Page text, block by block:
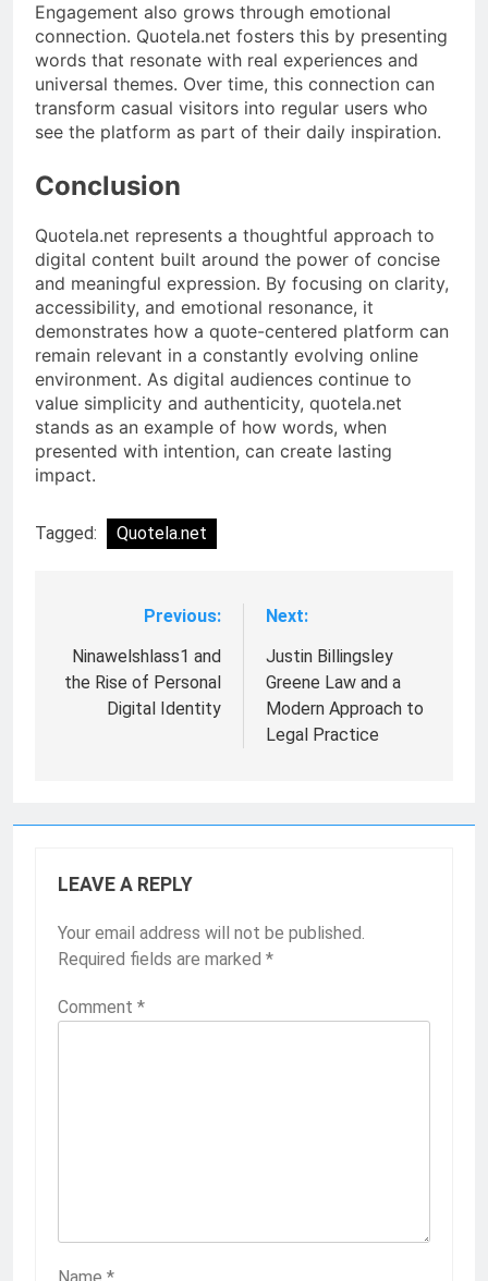
Engagement also grows through emotional
connection. Quotela.net fosters this by presenting
words that resonate with real experiences and
universal themes. Over time, this connection can
transform casual visitors into regular users who
see the platform as part of their daily inspiration.
Conclusion
Quotela.net represents a thoughtful approach to
digital content built around the power of concise
and meaningful expression. By focusing on clarity,
accessibility, and emotional resonance, it
demonstrates how a quote-centered platform can
remain relevant in a constantly evolving online
environment. As digital audiences continue to
value simplicity and authenticity, quotela.net
stands as an example of how words, when
presented with intention, can create lasting
impact.
Tagged: Quotela.net
navigation
Previous:
Ninawelshlass1 and
the Rise of Personal
Digital Identity
Next:
Justin Billingsley
Greene Law and a
Modern Approach to
Legal Practice
LEAVE A REPLY
Your email address will not be published.
Required fields are marked *
Comment *